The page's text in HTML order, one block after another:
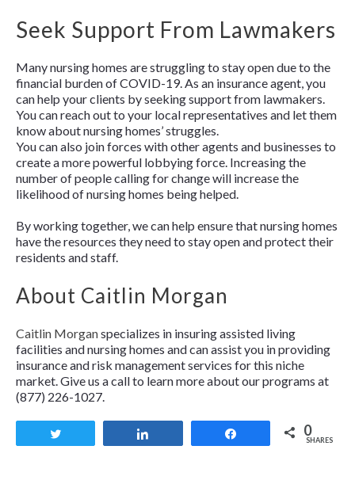
Seek Support From Lawmakers
Many nursing homes are struggling to stay open due to the
financial burden of COVID-19. As an insurance agent, you
can help your clients by seeking support from lawmakers.
You can reach out to your local representatives and let them
know about nursing homes’ struggles.
You can also join forces with other agents and businesses to
create a more powerful lobbying force. Increasing the
number of people calling for change will increase the
likelihood of nursing homes being helped.
By working together, we can help ensure that nursing homes
have the resources they need to stay open and protect their
residents and staff.
About Caitlin Morgan
Caitlin Morganspecializes in insuring assisted living
facilities and nursing homes and can assist you in providing
insurance and risk management services for this niche
market. Give us a call to learn more about our programs at
(877) 226-1027.
0
SHARES